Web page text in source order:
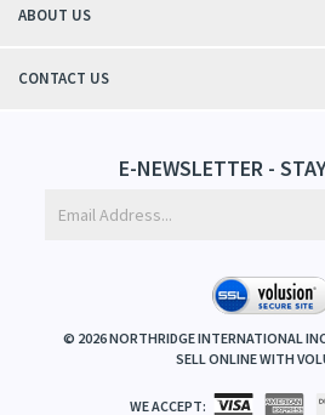
ABOUT US
CONTACT US
E-NEWSLETTER -
© 2026NORTHRIDGE INTERNATIONAL
SELL ONLINE WITH
WE ACCEPT: